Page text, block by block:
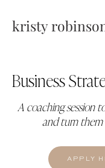
kristy
Business
A coaching session
and turn them
APPLY